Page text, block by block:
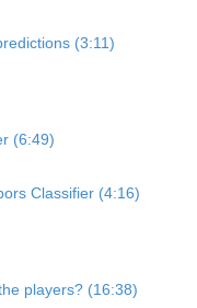
(3:11)
(6:49)
Classifier (4:16)
players? (16:38)